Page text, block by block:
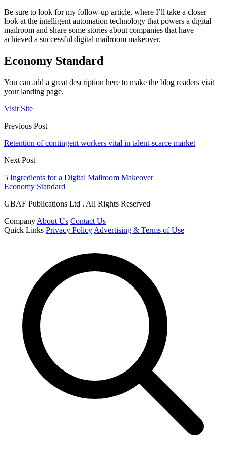
Be sure to look for my follow-up article, where I’ll take a closer
look at the intelligent automation technology that powers a digital
mailroom and share some stories about companies that have
achieved a successful digital mailroom makeover.
Economy Standard
You can add a great description here to make the blog readers visit
your landing page.
Visit Site
Previous Post
Retention of contingent workers vital in talent-scarce market
Next Post
5 Ingredients for a Digital Mailroom Makeover
Economy Standard
GBAF Publications Ltd . All Rights Reserved
Company About Us Contact Us
Quick Links Privacy Policy Advertising & Terms of Use